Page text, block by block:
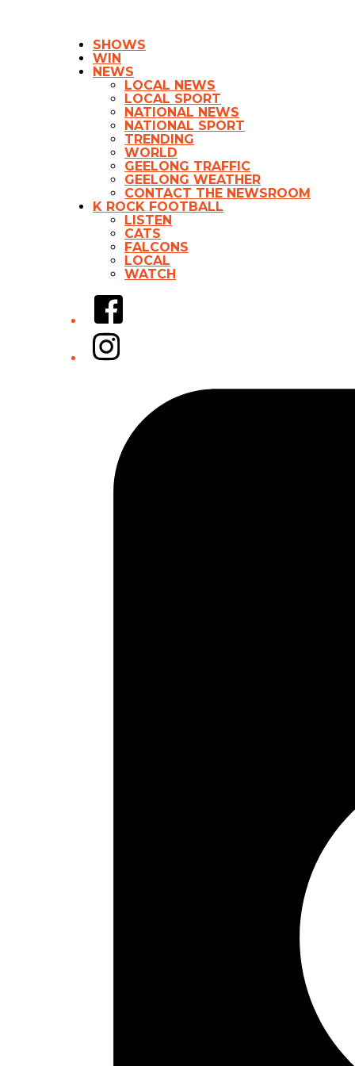
SHOWS
WIN
NEWS
LOCAL NEWS
LOCAL SPORT
NATIONAL NEWS
NATIONAL SPORT
TRENDING
WORLD
GEELONG TRAFFIC
GEELONG WEATHER
CONTACT THE NEWSROOM
K ROCK FOOTBALL
LISTEN
CATS
FALCONS
LOCAL
WATCH
Facebook
Instagram